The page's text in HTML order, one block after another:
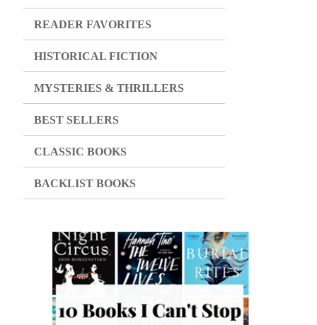
READER FAVORITES
HISTORICAL FICTION
MYSTERIES & THRILLERS
BEST SELLERS
CLASSIC BOOKS
BACKLIST BOOKS